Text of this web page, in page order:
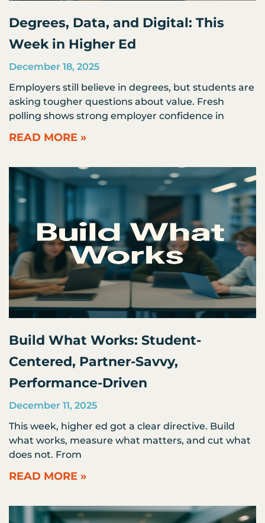
Degrees, Data, and Digital: This
Week in Higher Ed
December 18, 2025
Employers still believe in degrees, but students are
asking tougher questions about value. Fresh
polling shows strong employer confidence in
READ MORE »
Build What Works: Student-
Centered, Partner-Savvy,
Performance-Driven
December 11, 2025
This week, higher ed got a clear directive. Build
what works, measure what matters, and cut what
does not. From
READ MORE »